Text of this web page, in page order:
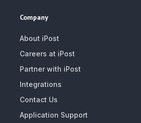
Company
About iPost
Careers at iPost
Partner with iPost
Integrations
Contact Us
Application Support